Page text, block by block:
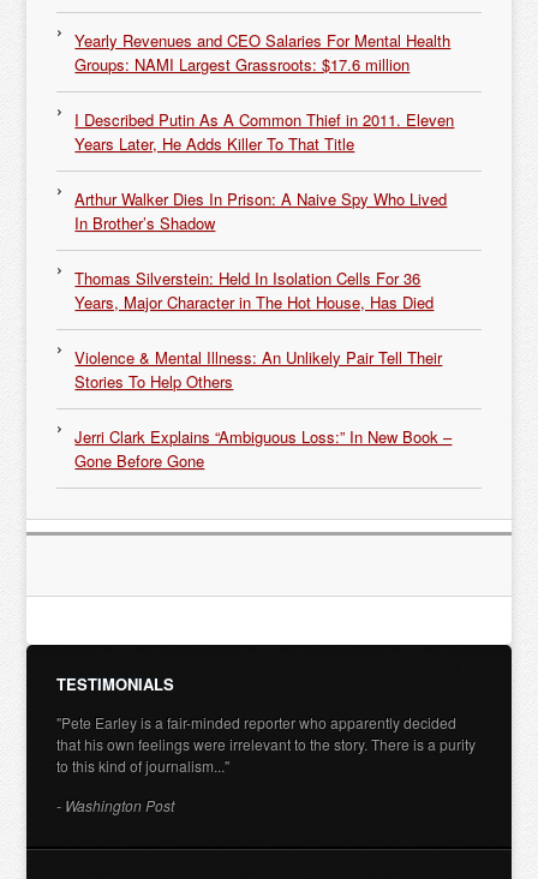
Yearly Revenues and CEO Salaries For Mental Health
Groups: NAMI Largest Grassroots: $17.6 million
I Described Putin As A Common Thief in 2011. Eleven
Years Later, He Adds Killer To That Title
Arthur Walker Dies In Prison: A Naive Spy Who Lived
In Brother’s Shadow
Thomas Silverstein: Held In Isolation Cells For 36
Years, Major Character in The Hot House, Has Died
Violence & Mental Illness: An Unlikely Pair Tell Their
Stories To Help Others
Jerri Clark Explains “Ambiguous Loss:” In New Book –
Gone Before Gone
TESTIMONIALS
"Pete Earley is a fair-minded reporter who apparently decided
that his own feelings were irrelevant to the story. There is a purity
to this kind of journalism..."
- Washington Post